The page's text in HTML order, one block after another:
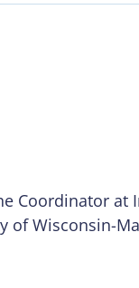
Coordinator
of Wisconsin-